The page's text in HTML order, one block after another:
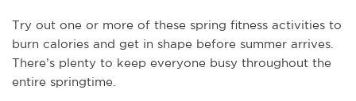
Try out one or more of these spring fitness activities to
burn calories and get in shape before summer arrives.
There’s plenty to keep everyone busy throughout the
entire springtime.